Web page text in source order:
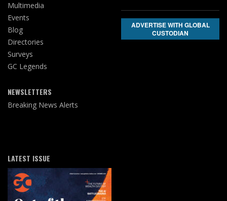
Multimedia
Events
Blog
Directories
Surveys
GC Legends
NEWSLETTERS
Breaking News Alerts
ADVERTISE WITH GLOBAL
CUSTODIAN
LATEST ISSUE